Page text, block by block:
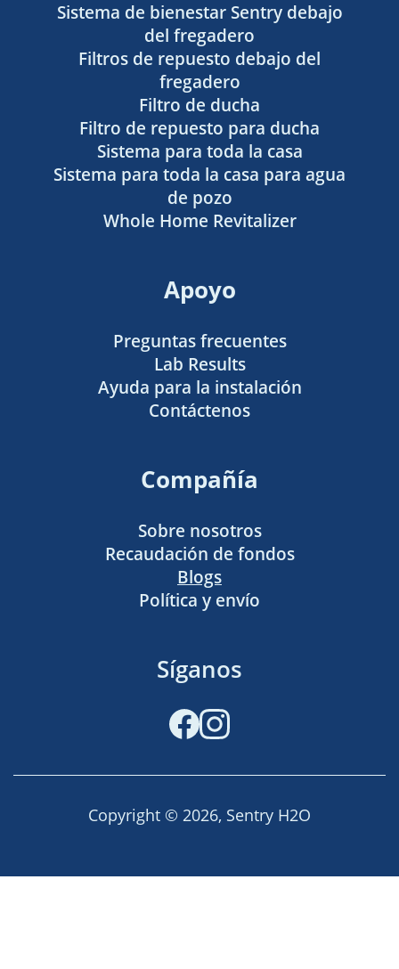
Sistema de bienestar Sentry debajo
del fregadero
Filtros de repuesto debajo del
fregadero
Filtro de ducha
Filtro de repuesto para ducha
Sistema para toda la casa
Sistema para toda la casa para agua
de pozo
Whole Home Revitalizer
Apoyo
Preguntas frecuentes
Lab Results
Ayuda para la instalación
Contáctenos
Compañía
Sobre nosotros
Recaudación de fondos
Blogs
Política y envío
Síganos
FacebookInstagram
Copyright © 2026, Sentry H2O